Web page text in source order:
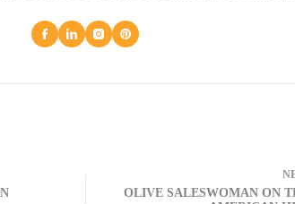
OLIVE SALESWOMAN ON